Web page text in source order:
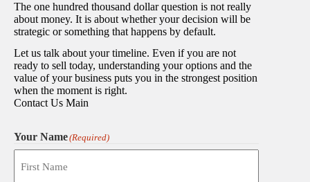
The one hundred thousand dollar question is not really
about money. It is about whether your decision will be
strategic or something that happens by default.
Let us talk about your timeline. Even if you are not
ready to sell today, understanding your options and the
value of your business puts you in the strongest position
when the moment is right.
Contact Us Main
Your Name(Required)